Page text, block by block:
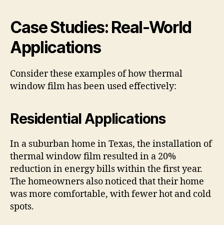
Case Studies: Real-World
Applications
Consider these examples of how thermal
window film has been used effectively:
Residential Applications
In a suburban home in Texas, the installation of
thermal window film resulted in a 20%
reduction in energy bills within the first year.
The homeowners also noticed that their home
was more comfortable, with fewer hot and cold
spots.